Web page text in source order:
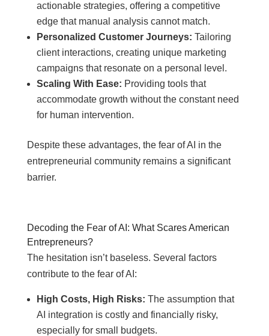
actionable strategies, offering a competitive
edge that manual analysis cannot match.
Personalized Customer Journeys: Tailoring
client interactions, creating unique marketing
campaigns that resonate on a personal level.
Scaling With Ease: Providing tools that
accommodate growth without the constant need
for human intervention.
Despite these advantages, the fear of AI in the
entrepreneurial community remains a significant
barrier.
Decoding the Fear of AI: What Scares American
Entrepreneurs?
The hesitation isn’t baseless. Several factors
contribute to the fear of AI:
High Costs, High Risks: The assumption that
AI integration is costly and financially risky,
especially for small budgets.